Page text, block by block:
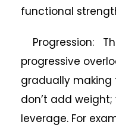
functional
Progression:
progressive
gradually making
don’t add
leverage. For